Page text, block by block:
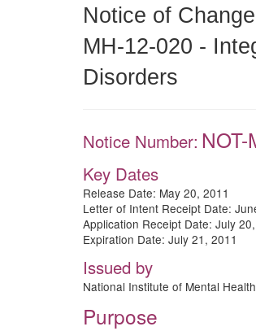
Notice of
MH-12-020 -
Disorders
Notice Number:
Key Dates
Release Date: May 20, 2011
Letter of Intent Receipt Date:
Application Receipt Date: July
Expiration Date: July 21, 2011
Issued by
National Institute of Mental
Purpose